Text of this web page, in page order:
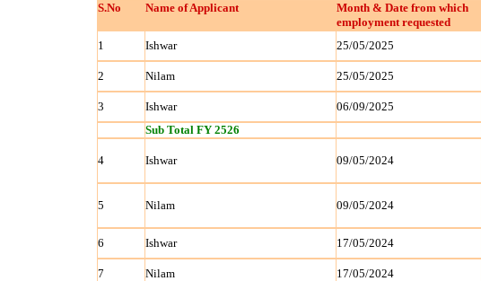
S.No Name of Applicant
Month & Date from which
employment requested
1
Ishwar 25/05/2025
2 Nilam 25/05/2025
3 Ishwar 06/09/2025
Sub Total FY 2526
4 Ishwar 09/05/2024
5 Nilam 09/05/2024
6 Ishwar 17/05/2024
7 Nilam 17/05/2024